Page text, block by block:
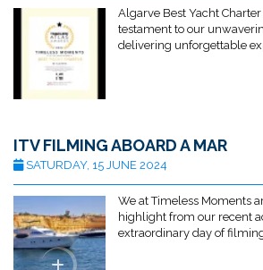
Algarve Best Yacht
testament to our
delivering unforgettable
ITV FILMING ABOARD A MAR
SATURDAY, 15 JUNE 2024
We at Timeless Moments
highlight from our recent
extraordinary day of